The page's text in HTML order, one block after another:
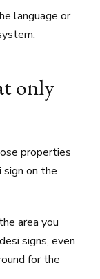
language or
only
properties
on the
area you
signs, even
for the